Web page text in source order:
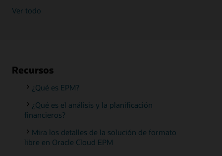
Ver todo
Recursos
¿Qué es EPM?
¿Qué es el análisis y la planificación
financieros?
Mira los detalles de la solución de formato
libre en Oracle Cloud EPM